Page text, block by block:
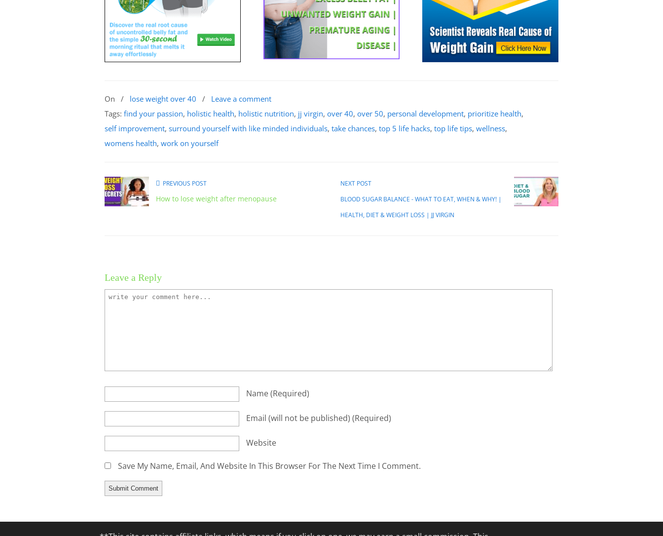
On / lose weight over 40 / Leave a comment
Tags: find your passion, holistic health, holistic nutrition, jj virgin, over 40, over 50, personal development, prioritize health,
self improvement, surround yourself with like minded individuals, take chances, top 5 life hacks, top life tips, wellness,
womens health, work on yourself
PREVIOUS POST
How to lose weight after menopause
NEXT POST
BLOOD SUGAR BALANCE - WHAT TO EAT, WHEN & WHY! |
HEALTH, DIET & WEIGHT LOSS | JJ VIRGIN
Leave a Reply
Name(required)
Email (will not be published) (required)
Website
Save My Name, Email, And Website In This Browser For The Next Time I Comment.